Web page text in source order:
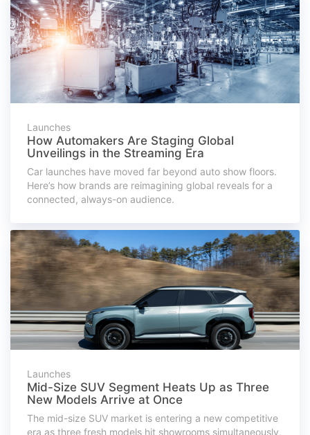
Launches
How Automakers Are Staging Global
Unveilings in the Streaming Era
Car launches have moved far beyond auto show floors.
Here’s how brands are reimagining global reveals for a
connected, always-on audience.
Launches
Mid-Size SUV Segment Heats Up as Three
New Models Arrive at Once
The mid-size SUV market is entering a new competitive
era as three fresh models hit showrooms simultaneously,